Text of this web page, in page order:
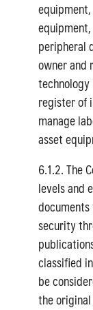
Search
for:
peripheral
owner and
register of
manage
asset
6.1.2. The
levels and
security
classified
be
the